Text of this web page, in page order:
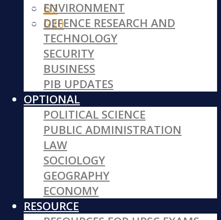
G7
G20
ENVIRONMENT
DEFENCE RESEARCH AND
TECHNOLOGY
SECURITY
BUSINESS
PIB UPDATES
OPTIONAL
POLITICAL SCIENCE
PUBLIC ADMINISTRATION
LAW
SOCIOLOGY
GEOGRAPHY
ECONOMY
RESOURCE